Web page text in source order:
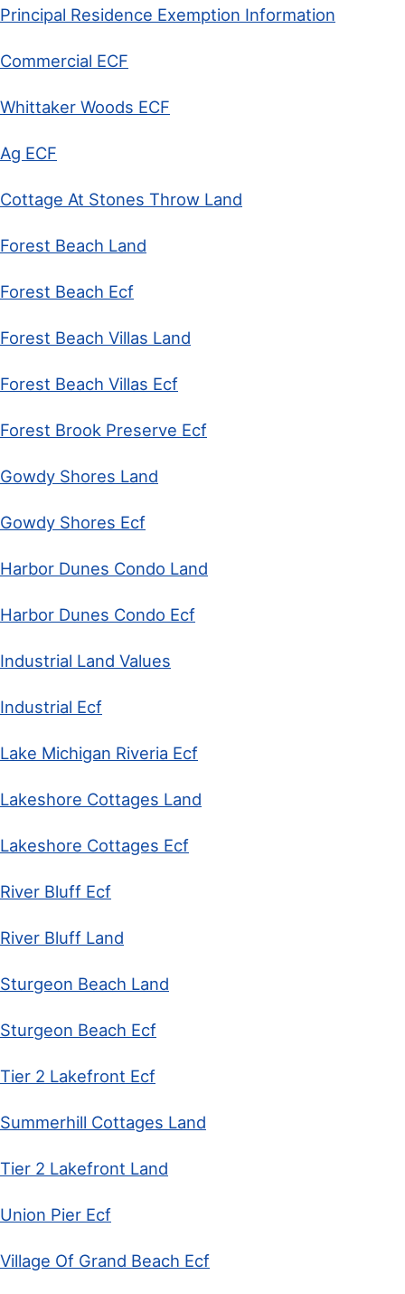
Principal Residence Exemption Information
Commercial ECF
Whittaker Woods ECF
Ag ECF
Cottage At Stones Throw Land
Forest Beach Land
Forest Beach Ecf
Forest Beach Villas Land
Forest Beach Villas Ecf
Forest Brook Preserve Ecf
Gowdy Shores Land
Gowdy Shores Ecf
Harbor Dunes Condo Land
Harbor Dunes Condo Ecf
Industrial Land Values
Industrial Ecf
Lake Michigan Riveria Ecf
Lakeshore Cottages Land
Lakeshore Cottages Ecf
River Bluff Ecf
River Bluff Land
Sturgeon Beach Land
Sturgeon Beach Ecf
Tier 2 Lakefront Ecf
Summerhill Cottages Land
Tier 2 Lakefront Land
Union Pier Ecf
Village Of Grand Beach Ecf